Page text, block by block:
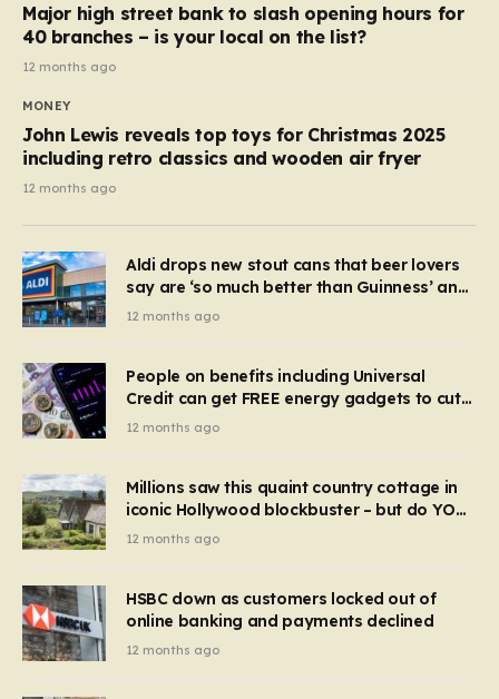
Major high street bank to slash opening hours for
40 branches – is your local on the list?
12 months ago
MONEY
John Lewis reveals top toys for Christmas 2025
including retro classics and wooden air fryer
12 months ago
Aldi drops new stout cans that beer lovers
say are ‘so much better than Guinness’ and
they’re cheaper
12 months ago
People on benefits including Universal
Credit can get FREE energy gadgets to cut
bills – check if you qualify in 5 mins
12 months ago
Millions saw this quaint country cottage in
iconic Hollywood blockbuster – but do YOU
recognise it now?
12 months ago
HSBC down as customers locked out of
online banking and payments declined
12 months ago